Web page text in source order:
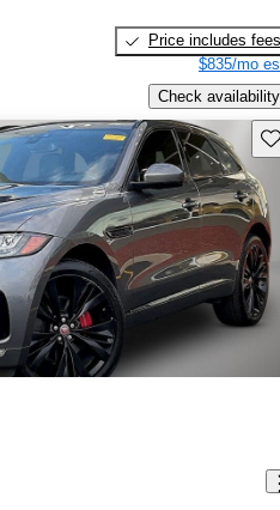
Price includes fees
$835/mo
Check availability